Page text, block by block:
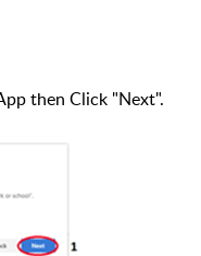
then Click "Next".